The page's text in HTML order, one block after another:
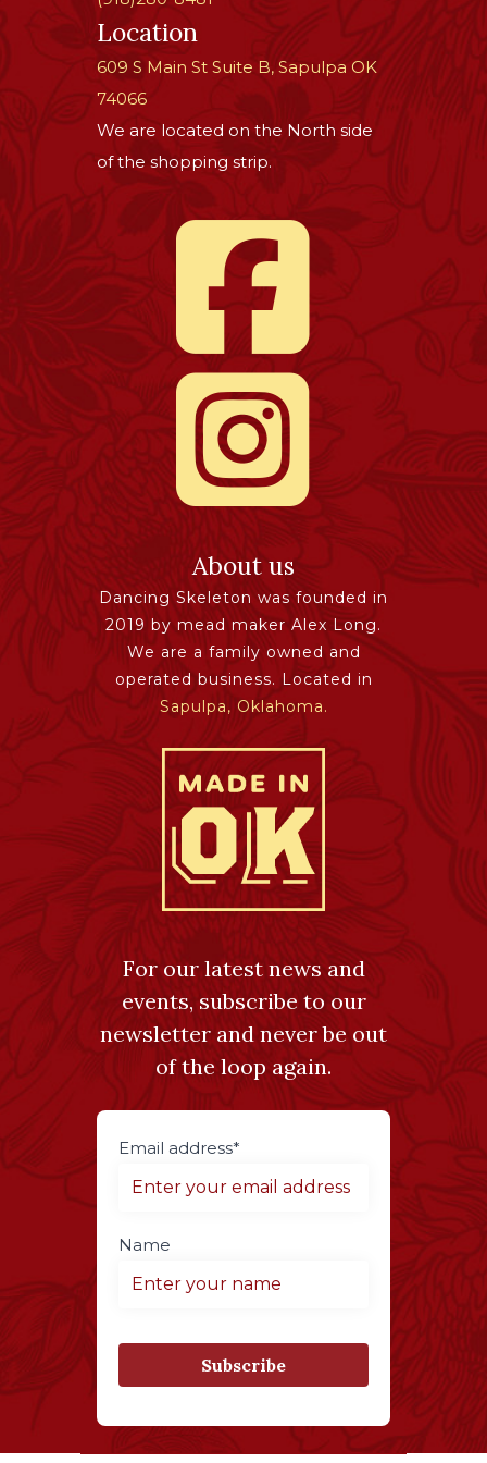
Location
609 S Main St Suite B, Sapulpa OK
74066
We are located on the North side
of the shopping strip.
About us
Dancing Skeleton was founded in
2019 by mead maker Alex Long.
We are a family owned and
operated business. Located in
Sapulpa, Oklahoma.
For our latest news and
events, subscribe to our
newsletter and never be out
of the loop again.
Email address*
Name